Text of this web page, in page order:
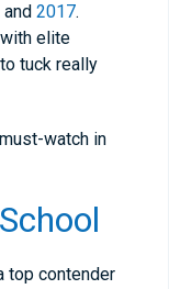
and 2017.
elite
tuck really
watch in
top contender